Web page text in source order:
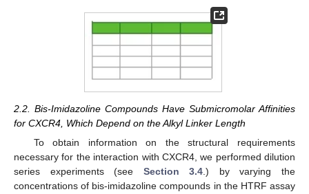
2.2. Bis-Imidazoline Compounds Have Submicromolar Affinities
for CXCR4, Which Depend on the Alkyl Linker Length
To obtain information on the structural requirements
necessary for the interaction with CXCR4, we performed dilution
series experiments (see Section 3.4 .) by varying the
concentrations of bis-imidazoline compounds in the HTRF assay